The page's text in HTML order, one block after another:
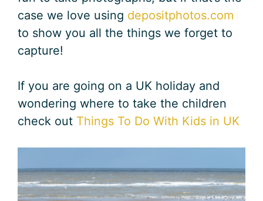
case we love using depositphotos.com
to show you all the things we forget to
capture!
If you are going on a UK holiday and
wondering where to take the children
check out Things To Do With Kids in UK